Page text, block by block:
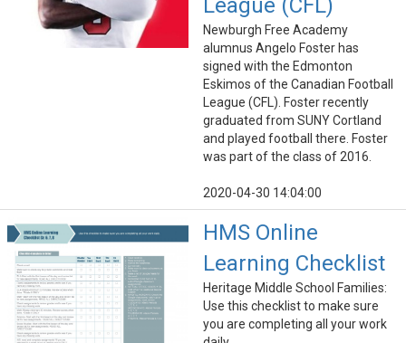
League (CFL)
Newburgh Free Academy
alumnus Angelo Foster has
signed with the Edmonton
Eskimos of the Canadian Football
League (CFL). Foster recently
graduated from SUNY Cortland
and played football there. Foster
was part of the class of 2016.
2020-04-30 14:04:00
HMS Online
Learning Checklist
Heritage Middle School Families:
Use this checklist to make sure
you are completing all your work